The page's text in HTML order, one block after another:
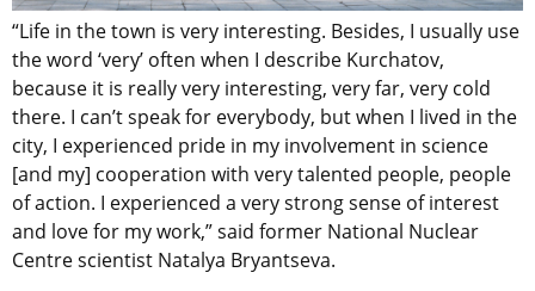
“Life in the town is very interesting. Besides, I usually use
the word ‘very’ often when I describe Kurchatov,
because it is really very interesting, very far, very cold
there. I can’t speak for everybody, but when I lived in the
city, I experienced pride in my involvement in science
[and my] cooperation with very talented people, people
of action. I experienced a very strong sense of interest
and love for my work,” said former National Nuclear
Centre scientist Natalya Bryantseva.